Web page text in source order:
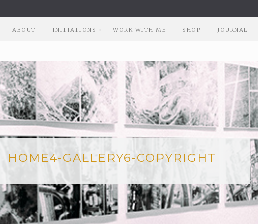
ABOUT INITIATIONS WORK WITH ME SHOP JOURNAL
HOME4-GALLERY6-COPYRIGHT